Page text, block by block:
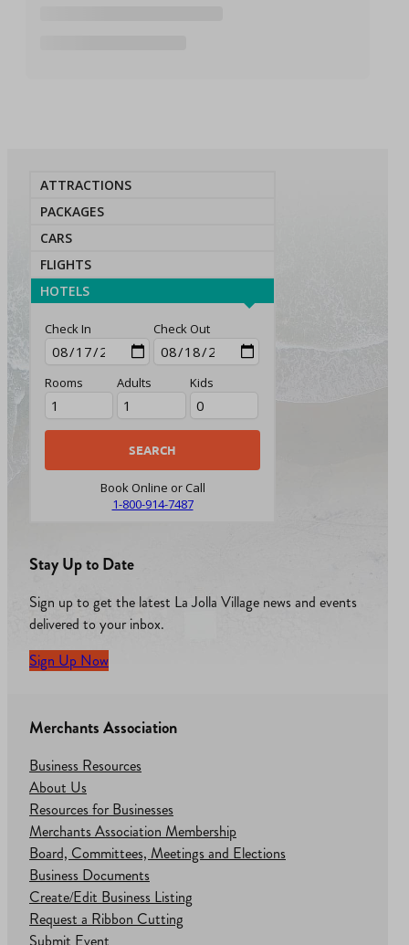
ATTRACTIONS
PACKAGES
CARS
FLIGHTS
HOTELS
Check In Check Out
Rooms Adults Kids
Book Online or Call
1-800-914-7487
Stay Up to Date
Sign up to get the latest La Jolla Village news and events
delivered to your inbox.
Sign Up Now
Merchants Association
Business Resources
About Us
Resources for Businesses
Merchants Association Membership
Board, Committees, Meetings and Elections
Business Documents
Create/Edit Business Listing
Request a Ribbon Cutting
Submit Event